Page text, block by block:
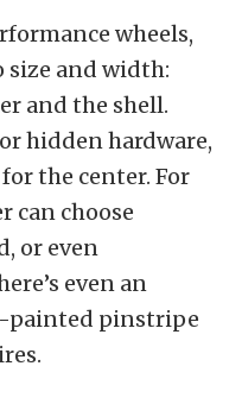
wheels,
size and width:
and the shell.
hidden hardware,
the center. For
can choose
or even
even an
painted pinstripe